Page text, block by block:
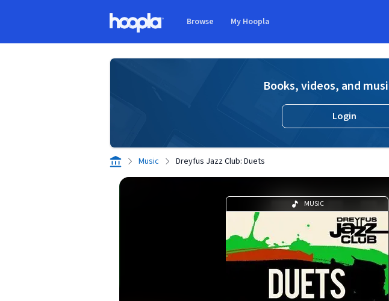
Browse My Hoopla
Books, videos, and
Login
Music Dreyfus Jazz Club: Duets
MUSIC